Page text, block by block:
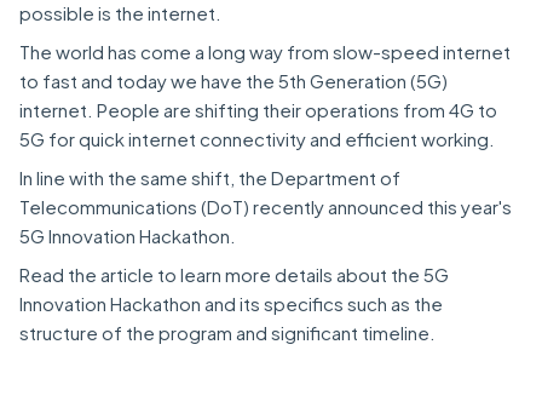
possible is the internet.
The world has come a long way from slow-speed internet
to fast and today we have the 5th Generation (5G)
internet. People are shifting their operations from 4G to
5G for quick internet connectivity and efficient working.
In line with the same shift, the Department of
Telecommunications (DoT) recently announced this year's
5G Innovation Hackathon.
Read the article to learn more details about the 5G
Innovation Hackathon and its specifics such as the
structure of the program and significant timeline.